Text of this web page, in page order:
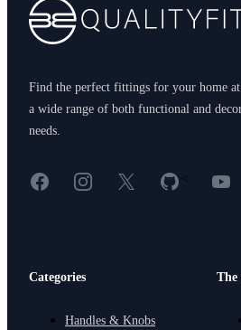
Find the perfect fittings for your home
a wide range of both functional and
needs.
FacebookInstagram
X GitHub
<
Categories
Handles & Knobs
The